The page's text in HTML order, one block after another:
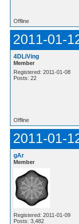
Offline
2011-01-
4DLiVing
Member
Registered: 2011-01-08
Posts: 22
Offline
2011-01-
gAr
Member
Registered: 2011-01-09
Posts: 3,482